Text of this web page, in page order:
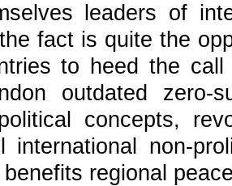
leaders of
fact is quite the
to heed the call
outdated zero-
concepts,
international non-
regional